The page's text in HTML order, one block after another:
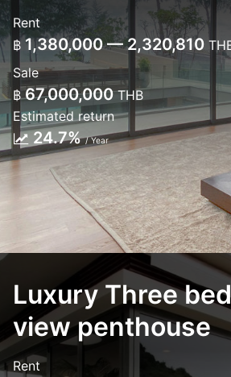
Rent
฿ 1,380,000 — 2,320,810
Sale
฿ 67,000,000THB
Estimated return
24.7%/ Year
Luxury Three
view penthouse
Rent